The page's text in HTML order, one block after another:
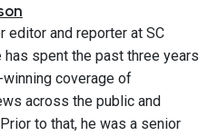
editor and reporter at SC
has spent the past three years
coverage of
across the public and
to that, he was a senior